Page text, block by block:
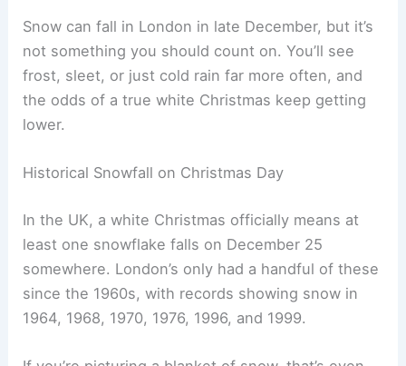
Snow can fall in London in late December, but it’s
not something you should count on. You’ll see
frost, sleet, or just cold rain far more often, and
the odds of a true white Christmas keep getting
lower.
Historical Snowfall on Christmas Day
In the UK, a white Christmas officially means at
least one snowflake falls on December 25
somewhere. London’s only had a handful of these
since the 1960s, with records showing snow in
1964, 1968, 1970, 1976, 1996, and 1999.